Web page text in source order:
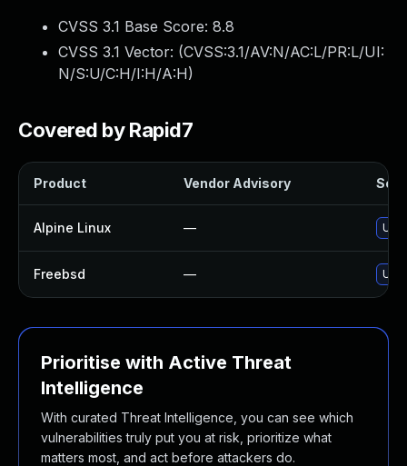
CVSS 3.1 Base Score: 8.8
CVSS 3.1 Vector: (CVSS:3.1/AV:N/AC:L/PR:L/UI:
N/S:U/C:H/I:H/A:H)
Covered by Rapid7
Product Vendor Advisory
Alpine Linux —
Freebsd —
Prioritise with Active Threat
Intelligence
With curated Threat Intelligence, you can see which
vulnerabilities truly put you at risk, prioritize what
matters most, and act before attackers do.